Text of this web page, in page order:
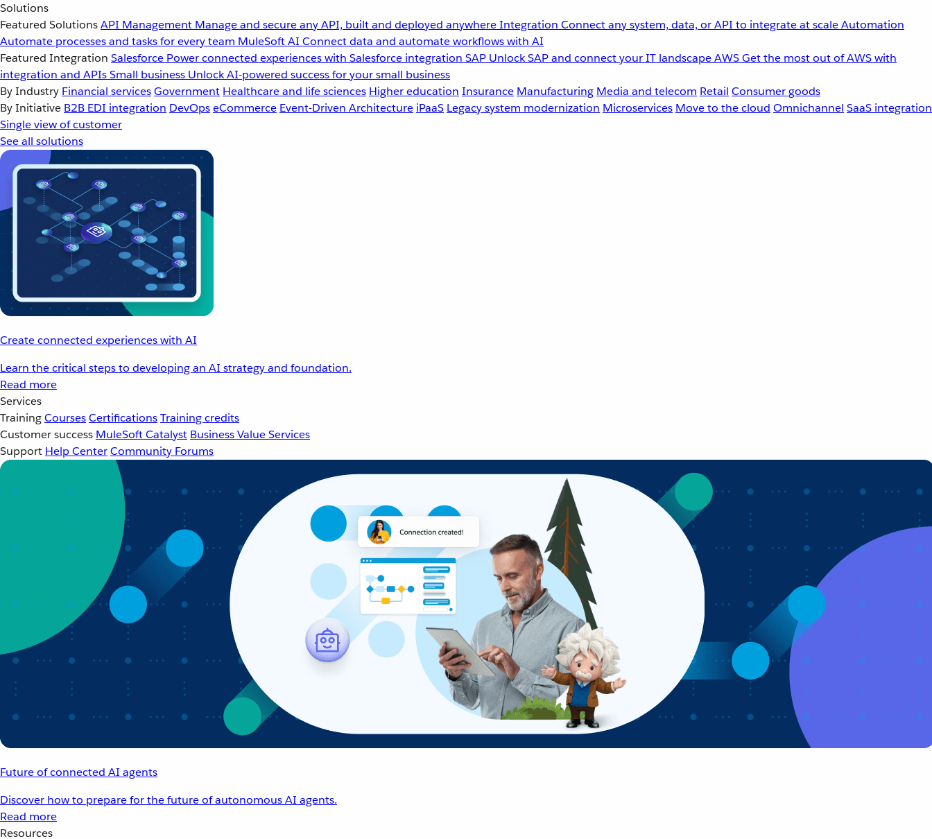
Solutions
Featured SolutionsAPI Management Manage and secure any API, built and deployed anywhereIntegration Connect any system, data, or API to integrate at scaleAutomation
Automate processes and tasks for every team MuleSoft AI Connect data and automate workflows with AI
Featured Integration Salesforce Power connected experiences with Salesforce integration SAP Unlock SAP and connect your IT landscapeAWSGet the most out of AWS with
integration and APIsSmall business Unlock AI-powered success for your small business
By Industry Financial servicesGovernment Healthcare and life sciences Higher education Insurance Manufacturing Media and telecom Retail Consumer goods
By Initiative B2B EDI integration DevOpseCommerce Event-Driven Architecture iPaaS Legacy system modernization Microservices Move to the cloud Omnichannel SaaS integration
Single view of customer
See all solutions
Create connected experiences with AI
Learn the critical steps to developing an AI strategy and foundation.
Read more
Services
TrainingCoursesCertificationsTraining credits
Customer success MuleSoft Catalyst Business Value Services
Support Help CenterCommunity Forums
Future of connected AI agents
Discover how to prepare for the future of autonomous AI agents.
Read more
Resources